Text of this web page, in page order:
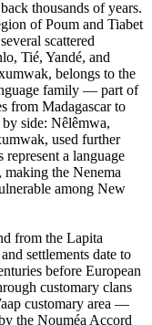
thousands of years.
of Poum and Tiabet
scattered
Tié, Yandé, and
belongs to the
family — part of
from Madagascar to
side: Nêlêmwa,
used further
represent a language
the Nenema
among New
from the Lapita
settlements date to
before European
customary clans
customary area —
the Nouméa Accord